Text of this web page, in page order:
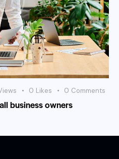
0 Likes 0 Comments
business owners